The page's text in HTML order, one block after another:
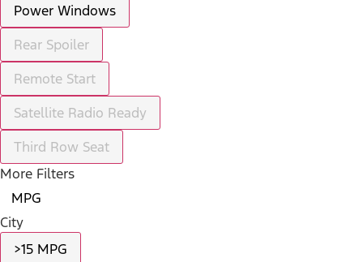
Power Windows
Rear Spoiler
Remote Start
Satellite Radio Ready
Third Row Seat
More Filters
MPG
City
>15 MPG